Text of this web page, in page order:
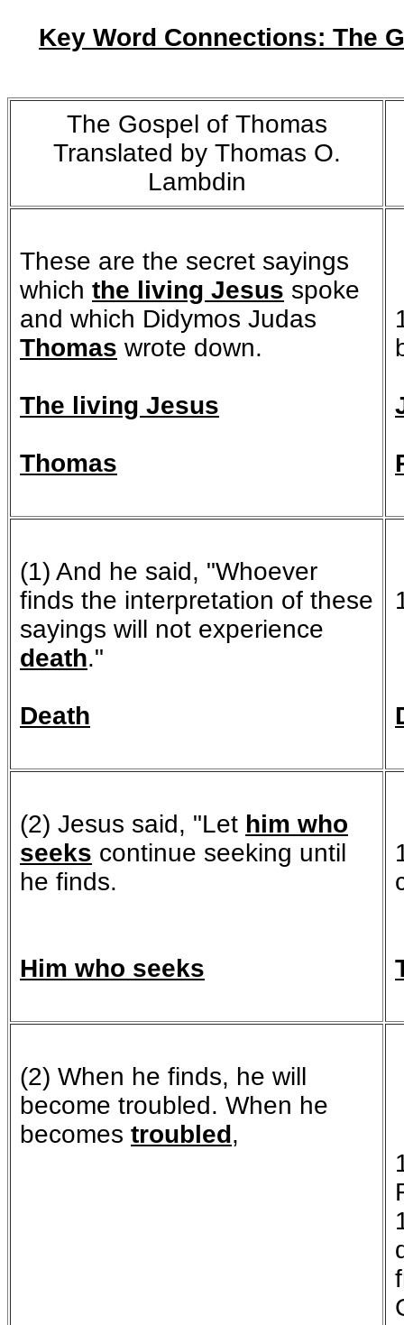
Key Word Connections: The
The Gospel of Thomas
Translated by Thomas O.
Lambdin
These are the secret sayings
which the living Jesus spoke
and which Didymos Judas
Thomas wrote down.
The living Jesus
Thomas
(1) And he said, "Whoever
finds the interpretation of these
sayings will not experience
death."
Death
(2) Jesus said, "Let him who
seeks continue seeking until
he finds.
Him who seeks
(2) When he finds, he will
become troubled. When he
becomes troubled,